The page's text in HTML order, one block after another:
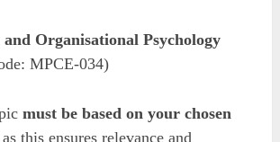
Organisational Psychology
MPCE-034)
must be based on your chosen
this ensures relevance and